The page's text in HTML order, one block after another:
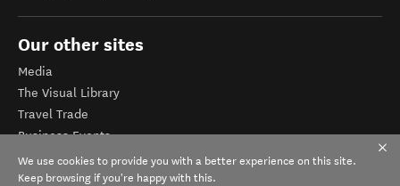
Our other sites
Media
The Visual Library
Travel Trade
Business Events
Corporate website
Tourism Business Database
We use cookies to provide you with a better experience on this site.
Keep browsing if you're happy with this.